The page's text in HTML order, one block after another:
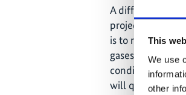
This
We use
other
A different
project ‘Cool
is to reduce and
gases. These
conditioning
will quadruple